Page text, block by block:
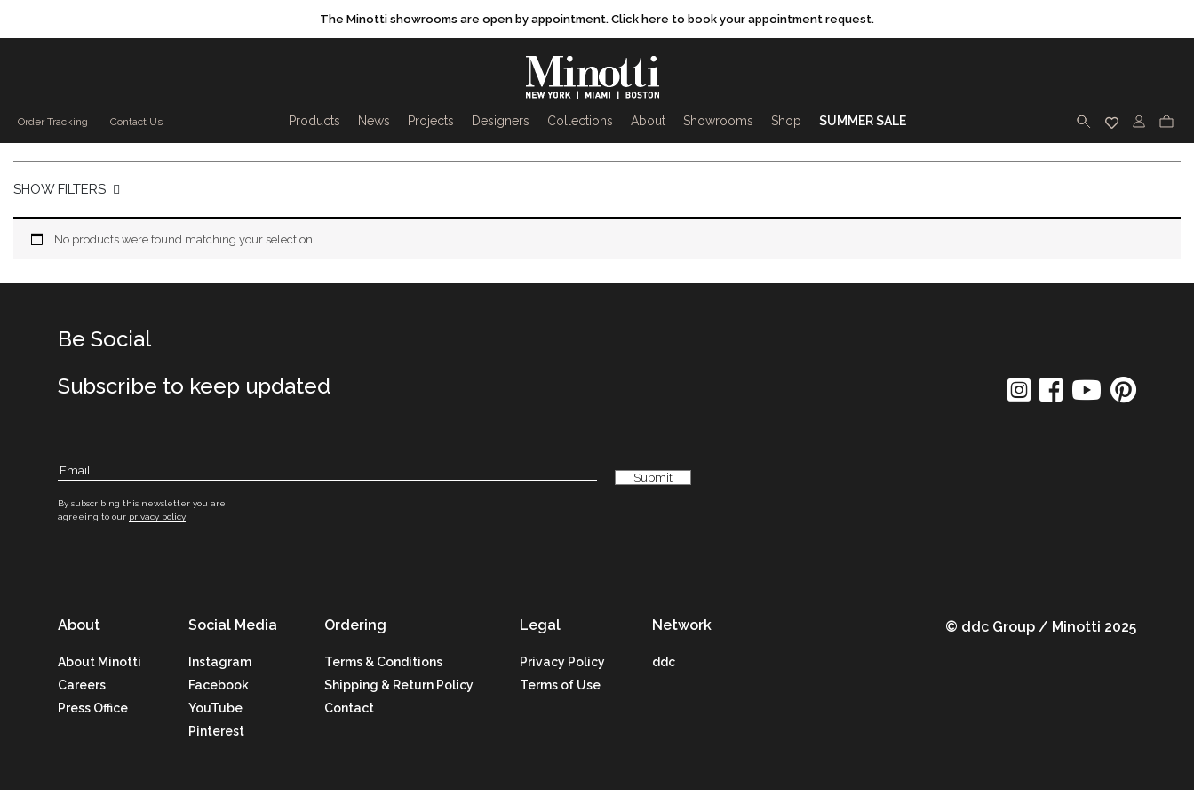
The Minotti showrooms are open by appointment. Click here to book your appointment request.
Order Tracking Contact Us Products News Projects Designers Collections About Showrooms Shop SUMMER SALE
Products search
SEARCH
SHOW FILTERS
No products were found matching your selection.
Be Social
Subscribe to keep updated
By subscribing this newsletter you are
agreeing to our privacy policy
About
About Minotti
Careers
Press Office
Social Media
Instagram
Facebook
YouTube
Pinterest
Ordering
Terms & Conditions
Shipping & Return Policy
Contact
Legal
Privacy Policy
Terms of Use
Network
ddc
© ddc Group / Minotti 2025